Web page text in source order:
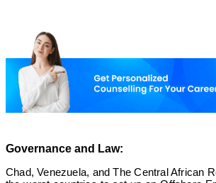
Governance and Law:
Chad, Venezuela, and The Central African